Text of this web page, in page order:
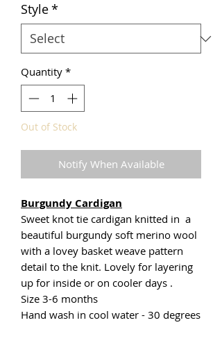
Style*
Quantity *
Out of Stock
Notify When Available
Burgundy Cardigan
Sweet knot tie cardigan knitted in a
beautiful burgundy soft merino wool
with a lovey basket weave pattern
detail to the knit. Lovely for layering
up for inside or on cooler days .
Size 3-6 months
Hand wash in cool water - 30 degrees